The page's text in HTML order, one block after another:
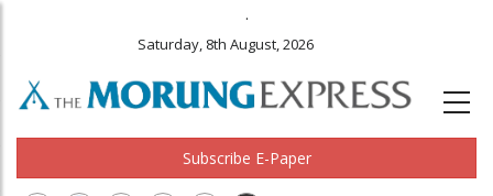
.
Saturday, 8th August, 2026
Subscribe E-Paper